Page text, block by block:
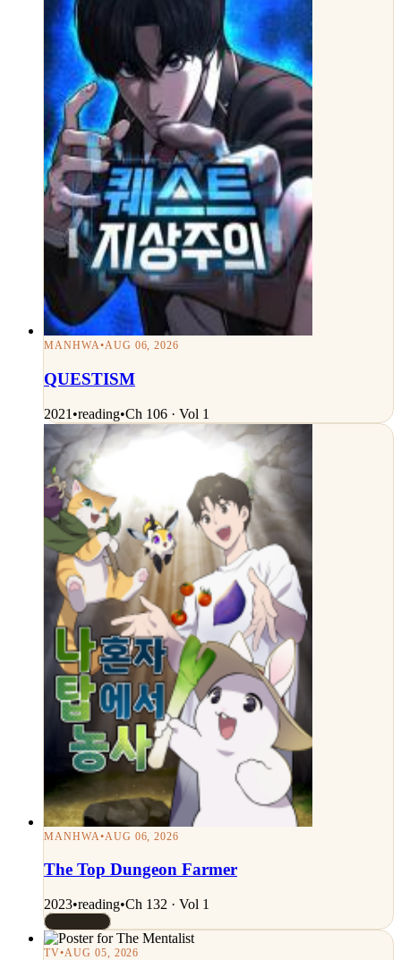
MANHWA•AUG 06, 2026
QUESTISM
2021 •reading•Ch 106 · Vol 1
MANHWA•AUG 06, 2026
The Top Dungeon Farmer
2023•reading•Ch 132 · Vol 1
TV•AUG 05, 2026